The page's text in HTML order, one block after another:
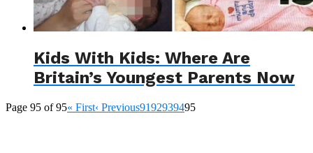
Kids With Kids: Where Are
Britain’s Youngest Parents Now
Page 95 of 95« First‹ Previous9192939495